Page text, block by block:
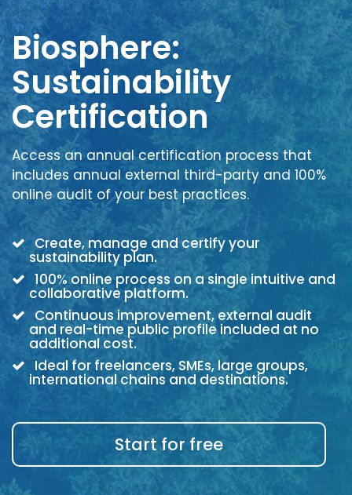
Biosphere:
Sustainability
Certification
Access an annual certification process that
includes annual external third-party and 100%
online audit of your best practices.
Create, manage and certify your
sustainability plan.
100% online process on a single intuitive and
collaborative platform.
Continuous improvement, external audit
and real-time public profile included at no
additional cost.
Ideal for freelancers, SMEs, large groups,
international chains and destinations.
Start for free